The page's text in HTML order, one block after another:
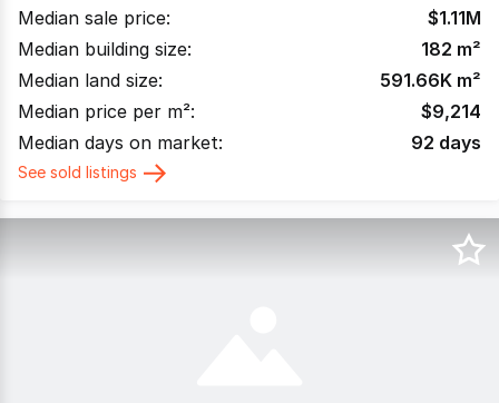
Median sale price:
$1.11M
Median building size:
182 m²
Median land size:
591.66K m²
Median price per m²:
$9,214
Median days on market:
92 days
See sold listings